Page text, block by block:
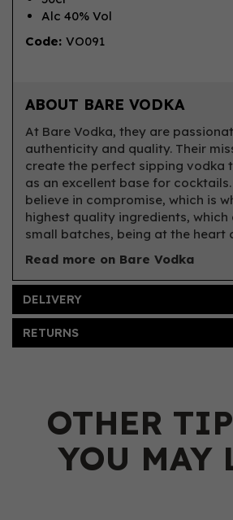
Alc 40% Vol
Code: VO091
ABOUT BARE VODKA
At Bare Vodka, they are
authenticity and quality. Their
create the perfect sipping vodka
as an excellent base for cocktails.
believe in compromise, which is
highest quality ingredients,
small batches, being at the heart
Read more on Bare Vodka
DELIVERY
RETURNS
OTHER
YOU MAY